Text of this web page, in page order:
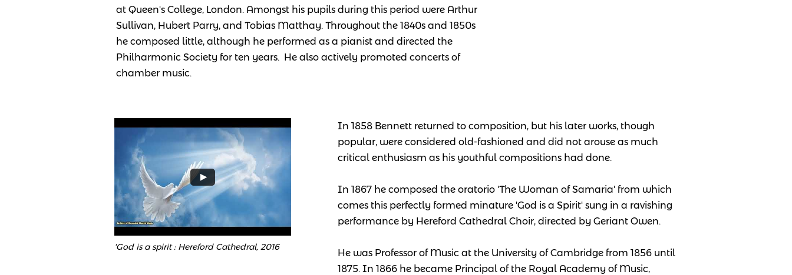
at Queen's College, London. Amongst his pupils during this period were Arthur
Sullivan, Hubert Parry, and Tobias Matthay. Throughout the 1840s and 1850s
he composed little, although he performed as a pianist and directed the
Philharmonic Society for ten years. He also actively promoted concerts of
chamber music.
In 1858 Bennett returned to composition, but his later works, though
popular, were considered old-fashioned and did not arouse as much
critical enthusiasm as his youthful compositions had done.
In 1867 he composed the oratorio 'The Woman of Samaria' from which
comes this perfectly formed minature 'God is a Spirit' sung in a ravishing
performance by Hereford Cathedral Choir, directed by Geriant Owen.
He was Professor of Music at the University of Cambridge from 1856 until
1875. In 1866 he became Principal of the Royal Academy of Music,
'God is a spirit : Hereford Cathedral, 2016